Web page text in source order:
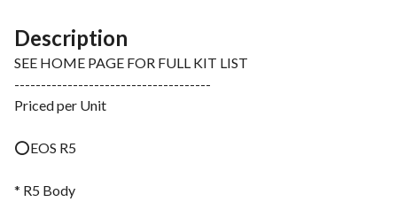
Description
SEE HOME PAGE FOR FULL KIT LIST
-------------------------------------
Priced per Unit
⭕️EOS R5
* R5 Body